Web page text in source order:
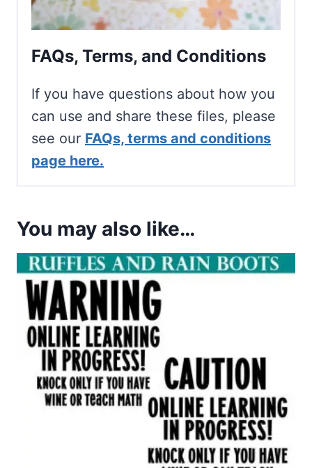
FAQs, Terms, and Conditions
If you have questions about how you
can use and share these files, please
see our FAQs, terms and conditions
page here.
You may also like…